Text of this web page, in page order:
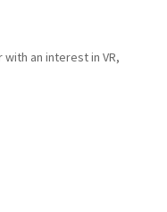
an interest in VR,